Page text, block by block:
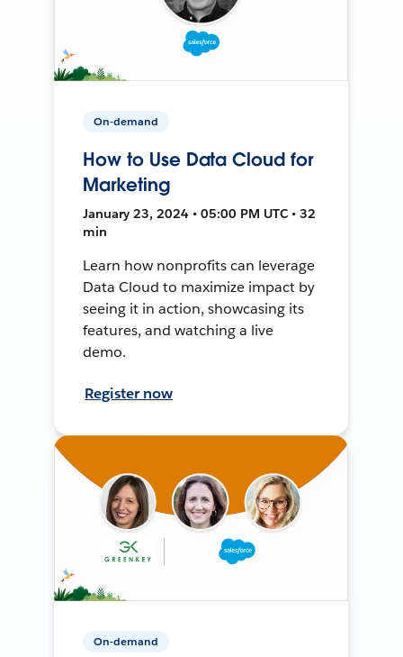
On-demand
How to Use Data Cloud for
Marketing
January 23, 2024 • 05:00 PM UTC • 32
min
Learn how nonprofits can leverage
Data Cloud to maximize impact by
seeing it in action, showcasing its
features, and watching a live
demo.
Register now
On-demand